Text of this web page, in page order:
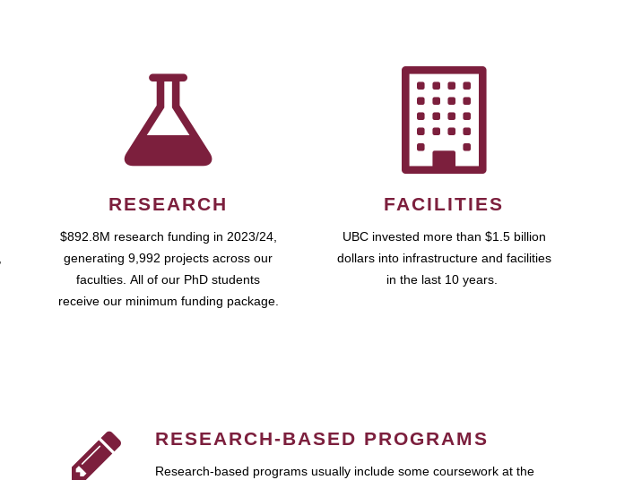
RESEARCH
$892.8M research funding in 2023/24,
generating 9,992 projects across our
faculties. All of our PhD students
receive our minimum funding package.
FACILITIES
UBC invested more than $1.5 billion
dollars into infrastructure and facilities
in the last 10 years.
RESEARCH-BASED PROGRAMS
Research-based programs usually include some coursework at the